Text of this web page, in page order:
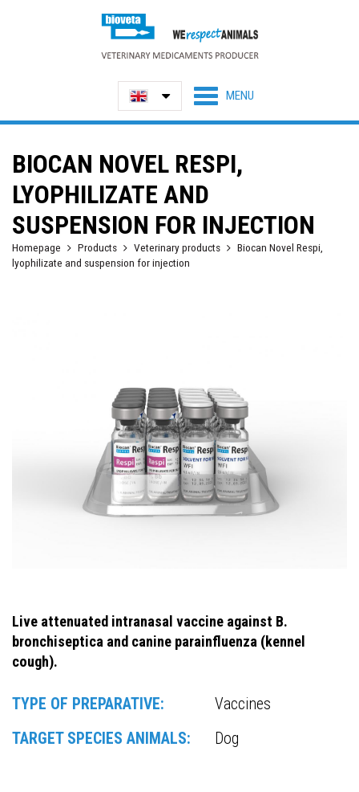
BIOCAN NOVEL RESPI,
LYOPHILIZATE AND
SUSPENSION FOR INJECTION
Homepage Products Veterinary products
Biocan Novel Respi,
lyophilizate and suspension for injection
Live attenuated intranasal vaccine against B.
bronchiseptica and canine parainfluenza (kennel
cough).
TYPE OF PREPARATIVE:
Vaccines
TARGET SPECIES ANIMALS:
Dog